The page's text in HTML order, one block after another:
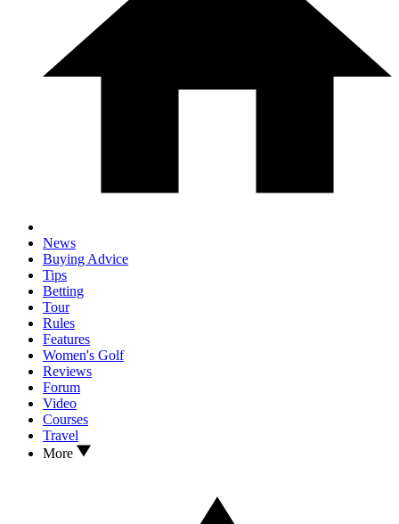
News
Buying Advice
Tips
Betting
Tour
Rules
Features
Women's Golf
Reviews
Forum
Video
Courses
Travel
More